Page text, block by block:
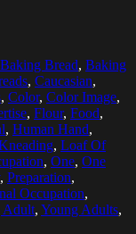
Baking Bread, Baking
, Caucasian,
, Color, Color Image,
, Flour, Food,
, Human Hand,
, Loaf Of
, One, One
, Preparation,
Occupation,
Adult, Young Adults,